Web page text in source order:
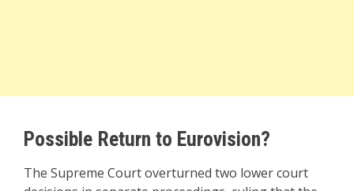
Possible Return to Eurovision?
The Supreme Court overturned two lower court